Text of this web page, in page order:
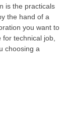
is the practicals
the hand of a
you want to
technical job,
choosing a